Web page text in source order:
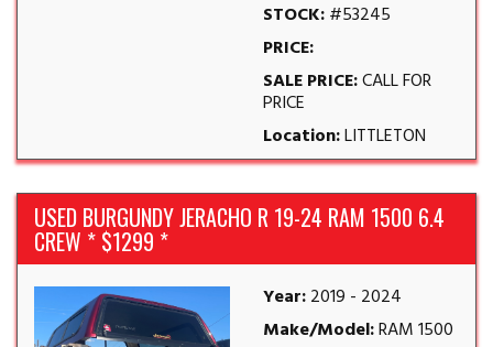
STOCK:#53245
PRICE:
SALE PRICE:CALL FOR
PRICE
Location:LITTLETON
USED BURGUNDY JERACHO R 19-24 RAM 1500 6.4
CREW * $1299 *
Year:2019 - 2024
Make/Model:RAM 1500